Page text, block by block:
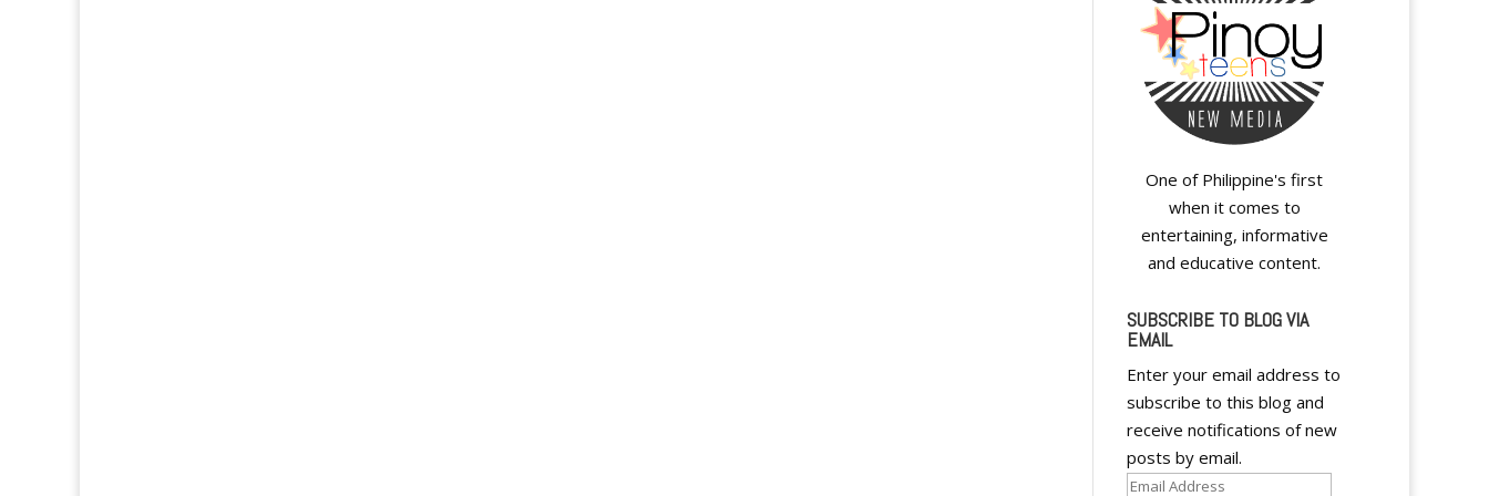
One of Philippine's first
when it comes to
entertaining, informative
and educative content.
SUBSCRIBE TO BLOG VIA
EMAIL
Enter your email address to
subscribe to this blog and
receive notifications of new
posts by email.
Email